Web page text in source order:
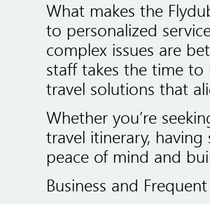
What makes the
to personalized
complex issues are
staff takes the time
travel solutions that
Whether you’re
travel itinerary,
peace of mind and
Business and